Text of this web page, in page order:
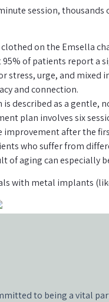
session,
on the Emsella
of patients report a
stress, urge, and mixed
and connection.
is described as a
plan involves six
improvement after the
who suffer from
of aging can especially
with metal implants
to being a vital